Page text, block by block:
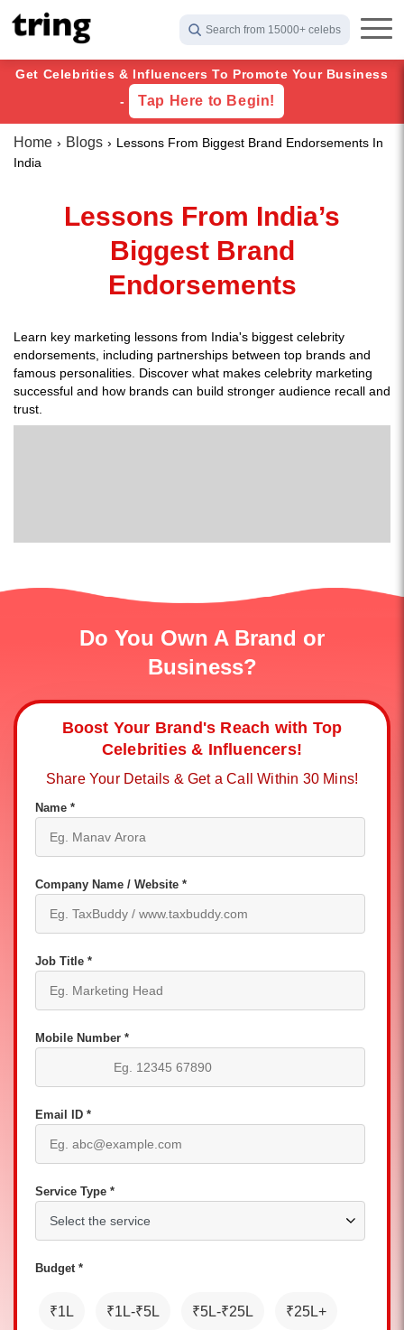
Search from 15000+ celebs
Get Celebrities & Influencers To Promote Your Business
-
Tap Here to Begin!
Home Blogs
Lessons From Biggest Brand Endorsements In
India
Lessons From India’s
Biggest Brand
Endorsements
Learn key marketing lessons from India's biggest celebrity
endorsements, including partnerships between top brands and
famous personalities. Discover what makes celebrity marketing
successful and how brands can build stronger audience recall and
trust.
Do You Own A Brand or
Business?
Boost Your Brand's Reach with Top
Celebrities & Influencers!
Share Your Details & Get a Call Within 30 Mins!
Name *
Company Name / Website *
Job Title *
Mobile Number *
Email ID *
Service Type *
Budget *
₹1L ₹1L-₹5L ₹5L-₹25L ₹25L+